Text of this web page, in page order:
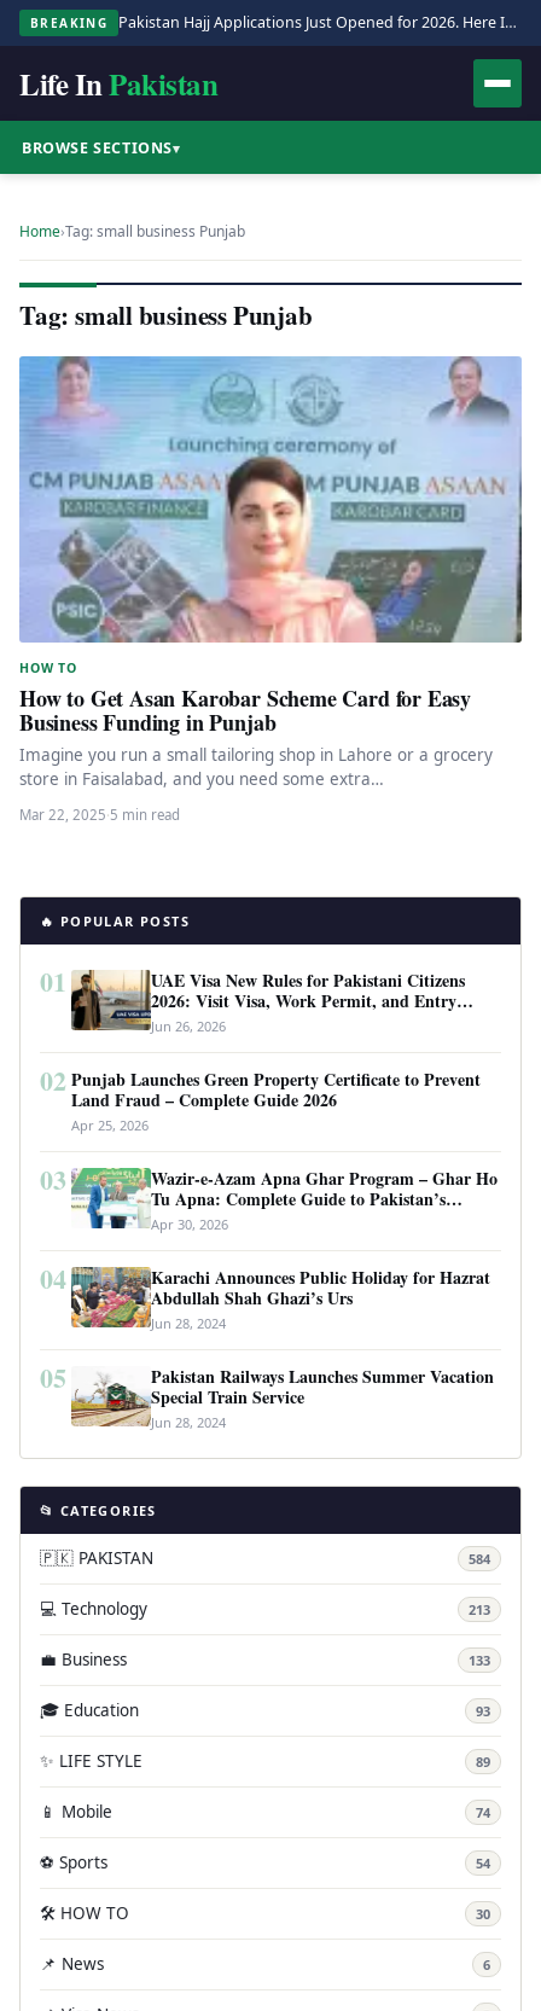
BREAKING Pakistan Hajj Applications Just Opened for 2026. Here Is the Full Process.
Life InPakistan
BROWSE SECTIONS▾
Home›Tag: small business Punjab
Tag: small business Punjab
HOW TO
How to Get Asan Karobar Scheme Card for Easy
Business Funding in Punjab
Imagine you run a small tailoring shop in Lahore or a grocery
store in Faisalabad, and you need some extra…
Mar 22, 2025·5 min read
🔥 POPULAR POSTS
01
UAE Visa New Rules for Pakistani Citizens
2026: Visit Visa, Work Permit, and Entry
Requirements
Jun 26, 2026
02 Punjab Launches Green Property Certificate to Prevent
Land Fraud – Complete Guide 2026
Apr 25, 2026
03
Wazir-e-Azam Apna Ghar Program – Ghar Ho
Tu Apna: Complete Guide to Pakistan’s
Revolutionary Housing Scheme
Apr 30, 2026
04
Karachi Announces Public Holiday for Hazrat
Abdullah Shah Ghazi’s Urs
Jun 28, 2024
05
Pakistan Railways Launches Summer Vacation
Special Train Service
Jun 28, 2024
📂 CATEGORIES
🇵🇰 PAKISTAN 584
💻 Technology 213
💼 Business 133
🎓 Education 93
✨ LIFE STYLE 89
📱 Mobile 74
⚽ Sports 54
🛠️ HOW TO 30
📌 News 6